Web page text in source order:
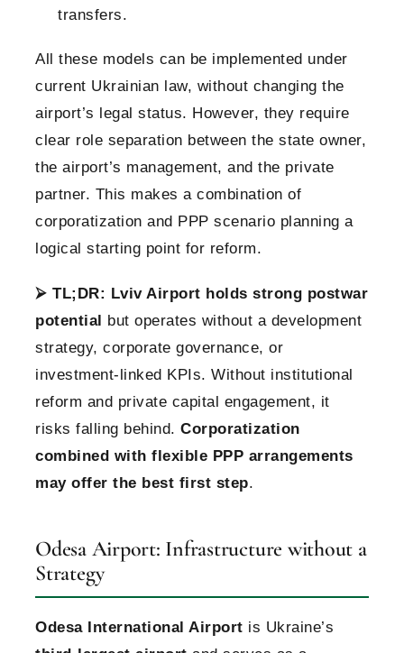
transfers.
All these models can be implemented under
current Ukrainian law, without changing the
airport’s legal status. However, they require
clear role separation between the state owner,
the airport’s management, and the private
partner. This makes a combination of
corporatization and PPP scenario planning a
logical starting point for reform.
⮚ TL;DR: Lviv Airport holds strong postwar
potential but operates without a development
strategy, corporate governance, or
investment-linked KPIs. Without institutional
reform and private capital engagement, it
risks falling behind. Corporatization
combined with flexible PPP arrangements
may offer the best first step.
Odesa Airport: Infrastructure without a
Strategy
Odesa International Airport is Ukraine’s